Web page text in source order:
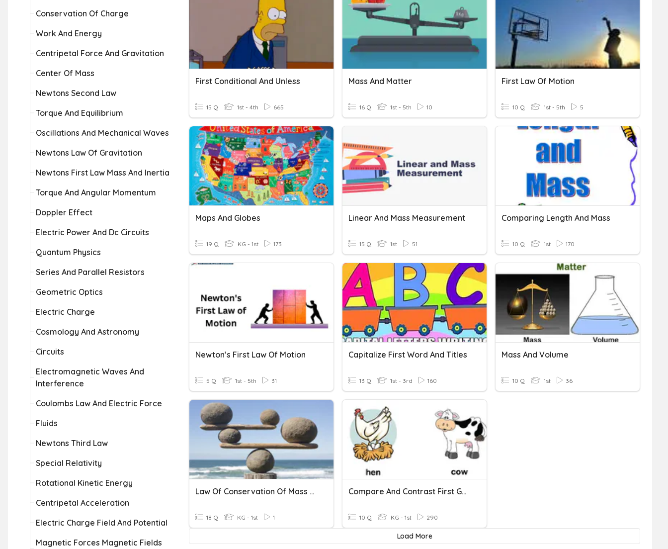
Conservation Of Charge
Work And Energy
Centripetal Force And Gravitation
Center Of Mass
Newtons Second Law
Torque And Equilibrium
Oscillations And Mechanical Waves
Newtons Law Of Gravitation
Newtons First Law Mass And Inertia
Torque And Angular Momentum
Doppler Effect
Electric Power And Dc Circuits
Quantum Physics
Series And Parallel Resistors
Geometric Optics
Electric Charge
Cosmology And Astronomy
Circuits
Electromagnetic Waves And
Interference
Coulombs Law And Electric Force
Fluids
Newtons Third Law
Special Relativity
Rotational Kinetic Energy
Centripetal Acceleration
Electric Charge Field And Potential
Magnetic Forces Magnetic Fields
First Conditional And Unless
15 Q 1st - 4th 665
Mass And Matter
16 Q 1st - 5th 10
First Law Of Motion
10 Q 1st - 5th 5
Maps And Globes
19 Q KG - 1st 173
Linear And Mass Measurement
15 Q 1st 51
Comparing Length And Mass
10 Q 1st 170
Newton’s First Law Of Motion
5 Q 1st - 5th 31
Capitalize First Word And Titles
13 Q 1st - 3rd 160
Mass And Volume
10 Q 1st 36
Law Of Conservation Of Mass Practice
18 Q KG - 1st 1
Compare And Contrast First Grade
10 Q KG - 1st 290
Load More